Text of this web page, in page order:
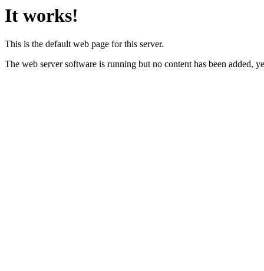
It works!
This is the default web page for this server.
The web server software is running but no content has been added,